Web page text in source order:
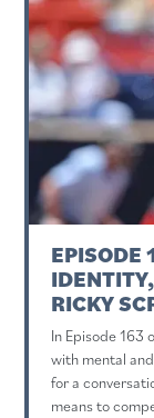
EPISODE
RICKY
In Episode 163
with mental
for a
means to